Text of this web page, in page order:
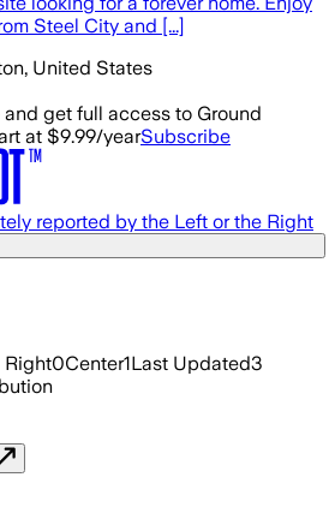
Steel City and [...]
United States
get full access to Ground
at $9.99/yearSubscribe
reported by the Left or the Right
Right0Center1Last Updated3